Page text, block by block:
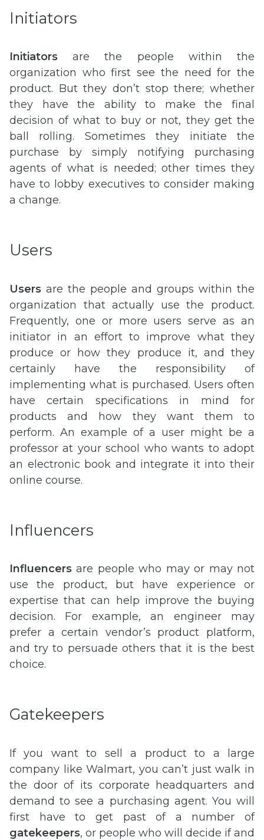
Initiators
Initiators are the people within the
organization who first see the need for the
product. But they don’t stop there; whether
they have the ability to make the final
decision of what to buy or not, they get the
ball rolling. Sometimes they initiate the
purchase by simply notifying purchasing
agents of what is needed; other times they
have to lobby executives to consider making
a change.
Users
Users are the people and groups within the
organization that actually use the product.
Frequently, one or more users serve as an
initiator in an effort to improve what they
produce or how they produce it, and they
certainly have the responsibility of
implementing what is purchased. Users often
have certain specifications in mind for
products and how they want them to
perform. An example of a user might be a
professor at your school who wants to adopt
an electronic book and integrate it into their
online course.
Influencers
Influencers are people who may or may not
use the product, but have experience or
expertise that can help improve the buying
decision. For example, an engineer may
prefer a certain vendor’s product platform,
and try to persuade others that it is the best
choice.
Gatekeepers
If you want to sell a product to a large
company like Walmart, you can’t just walk in
the door of its corporate headquarters and
demand to see a purchasing agent. You will
first have to get past of a number of
gatekeepers, or people who will decide if and